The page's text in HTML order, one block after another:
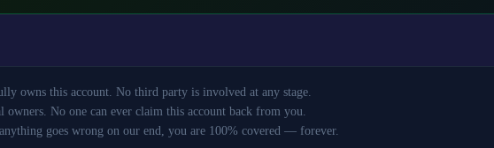
owns this account. No third party is involved at any stage.
No one can ever claim this account back from you.
goes wrong on our end, you are 100% covered — forever.